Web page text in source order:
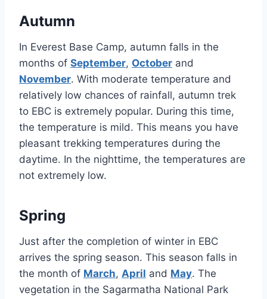
Autumn
In Everest Base Camp, autumn falls in the
months of September, October and
November. With moderate temperature and
relatively low chances of rainfall, autumn trek
to EBC is extremely popular. During this time,
the temperature is mild. This means you have
pleasant trekking temperatures during the
daytime. In the nighttime, the temperatures are
not extremely low.
Spring
Just after the completion of winter in EBC
arrives the spring season. This season falls in
the month of March, April and May. The
vegetation in the Sagarmatha National Park